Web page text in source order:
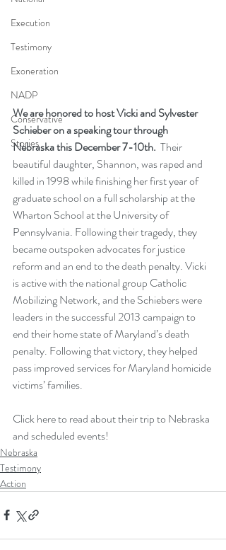
Execution
Testimony
Exoneration
NADP
Conservative
Stories
We are honored to host Vicki and Sylvester
Schieber on a speaking tour through
Nebraska this December 7-10th.
  Their
beautiful daughter, Shannon, was raped and
killed in 1998 while finishing her first year of
graduate school on a full scholarship at the
Wharton School at the University of
Pennsylvania. Following their tragedy, they
became outspoken advocates for justice
reform and an end to the death penalty. Vicki
is active with the national group Catholic
Mobilizing Network, and the Schiebers were
leaders in the successful 2013 campaign to
end their home state of Maryland’s death
penalty. Following that victory, they helped
pass improved services for Maryland homicide
victims’ families.
Click here to read about their trip to Nebraska
and scheduled events!
Nebraska
Testimony
Action